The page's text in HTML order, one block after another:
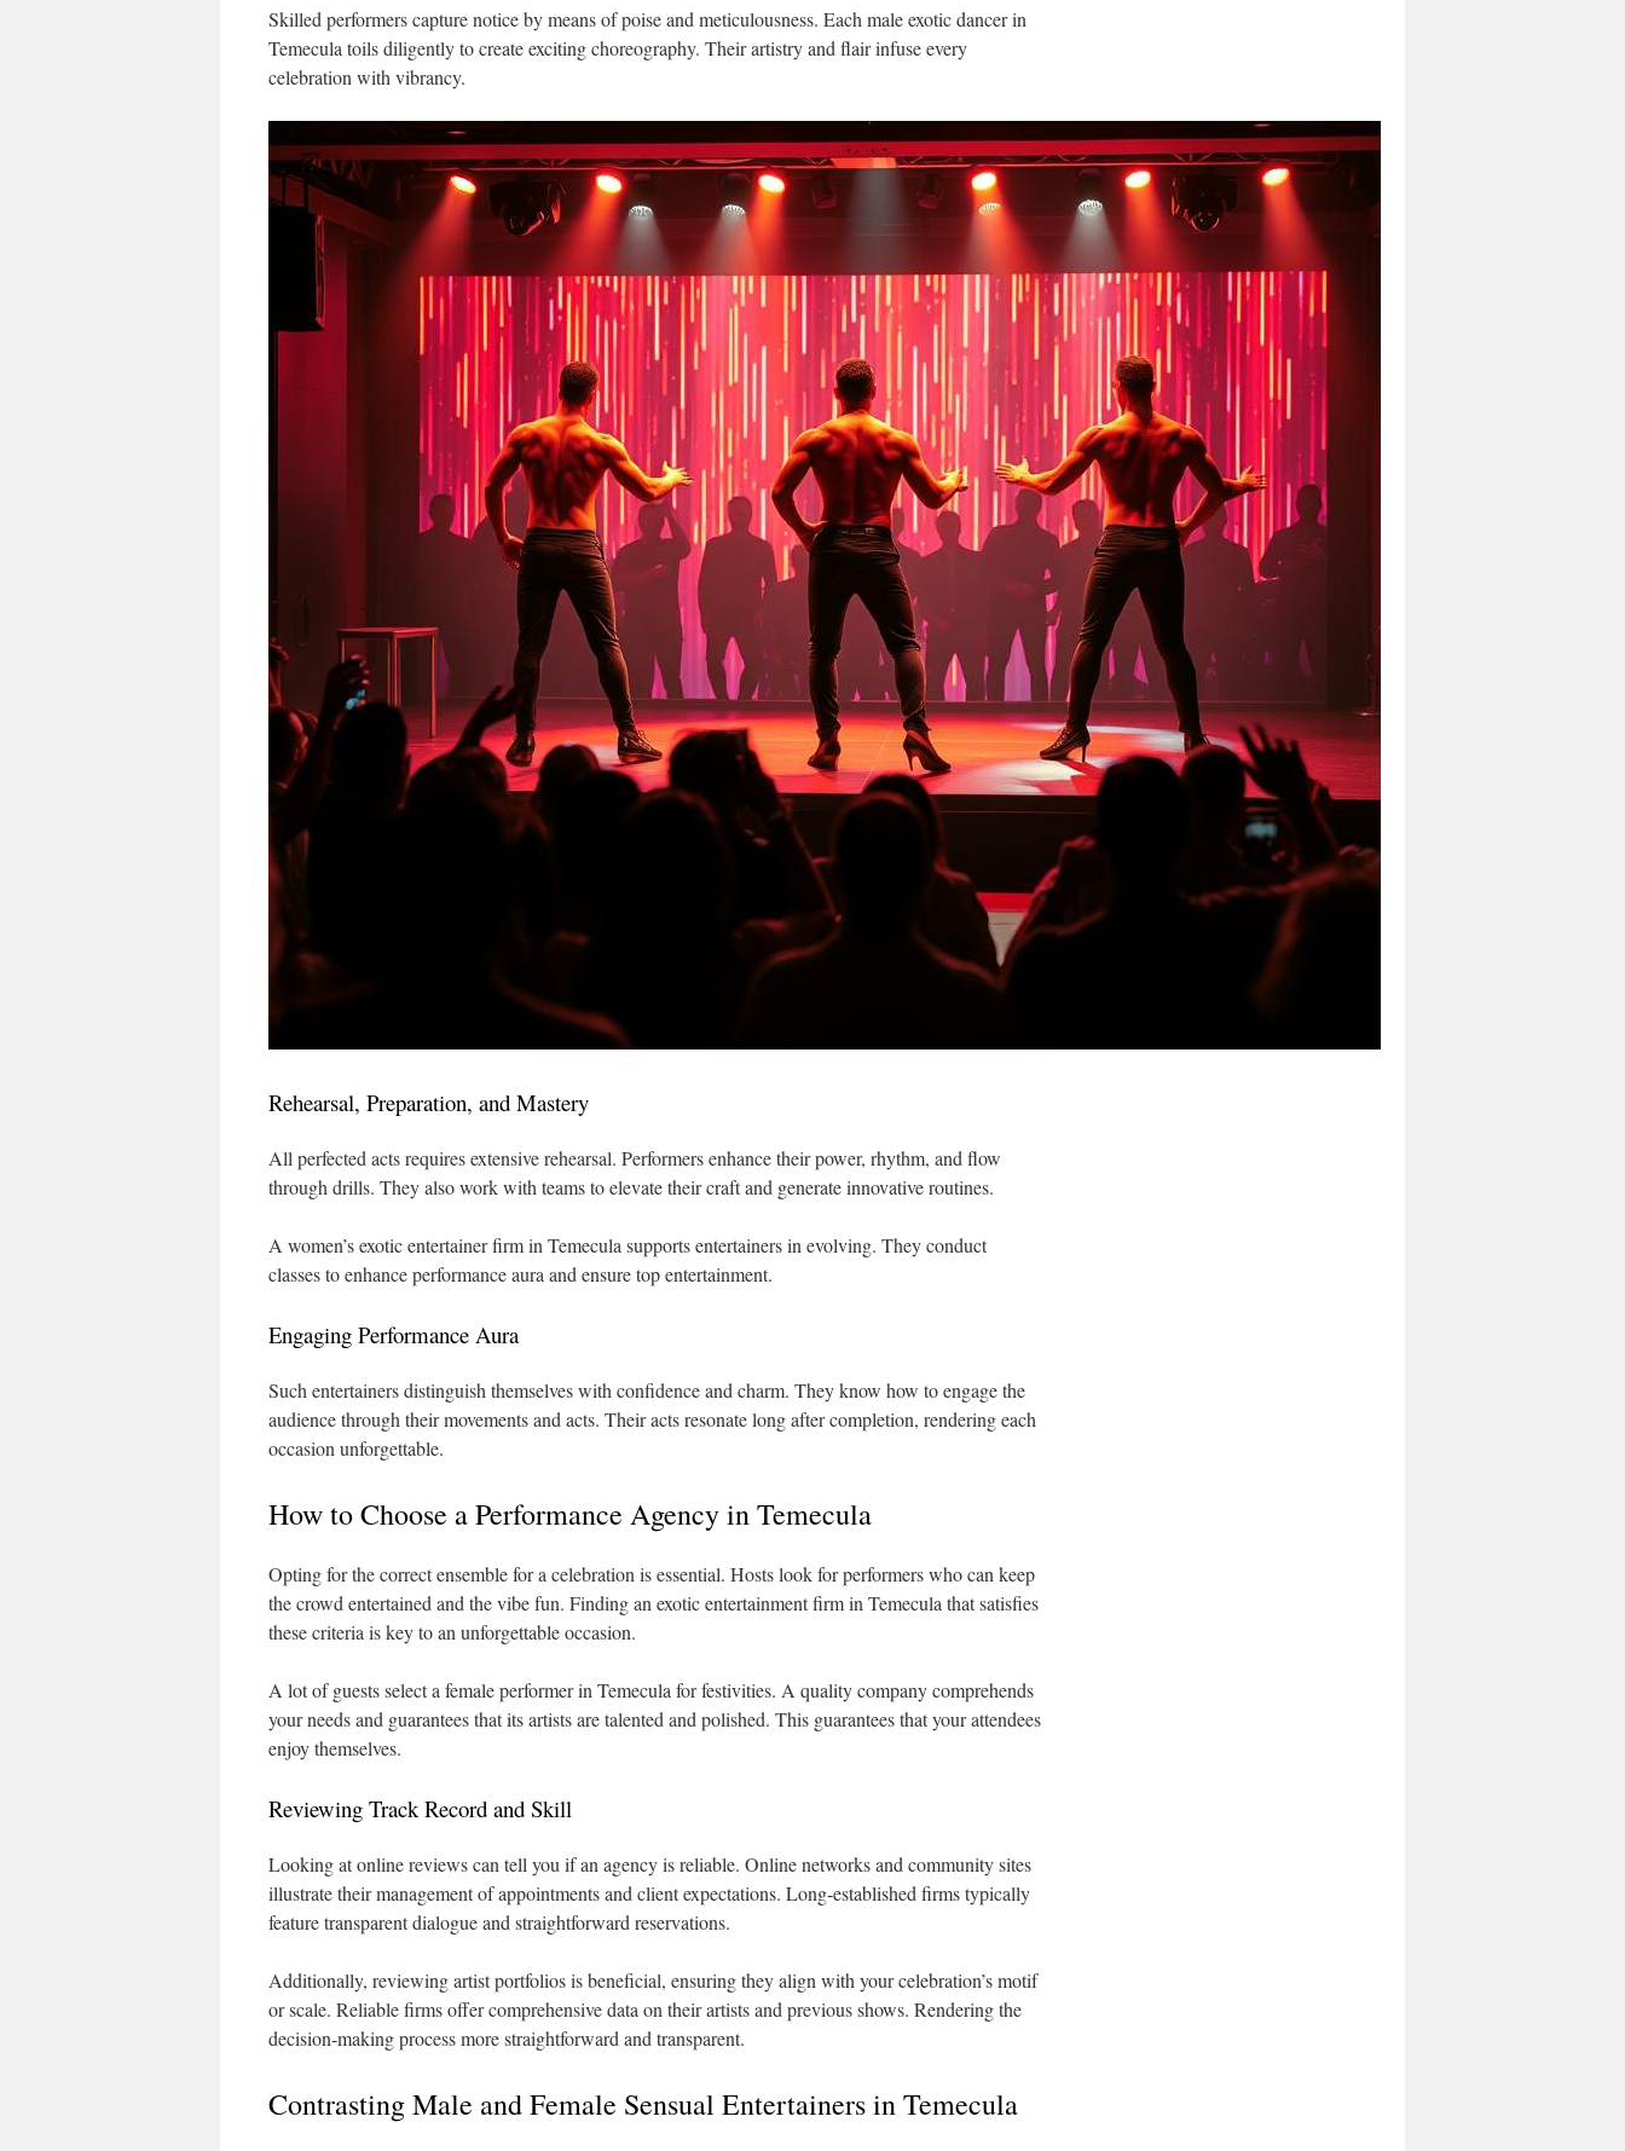
Skilled performers capture notice by means of poise and meticulousness. Each male exotic dancer in
Temecula toils diligently to create exciting choreography. Their artistry and flair infuse every
celebration with vibrancy.
Rehearsal, Preparation, and Mastery
All perfected acts requires extensive rehearsal. Performers enhance their power, rhythm, and flow
through drills. They also work with teams to elevate their craft and generate innovative routines.
A women’s exotic entertainer firm in Temecula supports entertainers in evolving. They conduct
classes to enhance performance aura and ensure top entertainment.
Engaging Performance Aura
Such entertainers distinguish themselves with confidence and charm. They know how to engage the
audience through their movements and acts. Their acts resonate long after completion, rendering each
occasion unforgettable.
How to Choose a Performance Agency in Temecula
Opting for the correct ensemble for a celebration is essential. Hosts look for performers who can keep
the crowd entertained and the vibe fun. Finding an exotic entertainment firm in Temecula that satisfies
these criteria is key to an unforgettable occasion.
A lot of guests select a female performer in Temecula for festivities. A quality company comprehends
your needs and guarantees that its artists are talented and polished. This guarantees that your attendees
enjoy themselves.
Reviewing Track Record and Skill
Looking at online reviews can tell you if an agency is reliable. Online networks and community sites
illustrate their management of appointments and client expectations. Long-established firms typically
feature transparent dialogue and straightforward reservations.
Additionally, reviewing artist portfolios is beneficial, ensuring they align with your celebration’s motif
or scale. Reliable firms offer comprehensive data on their artists and previous shows. Rendering the
decision-making process more straightforward and transparent.
Contrasting Male and Female Sensual Entertainers in Temecula